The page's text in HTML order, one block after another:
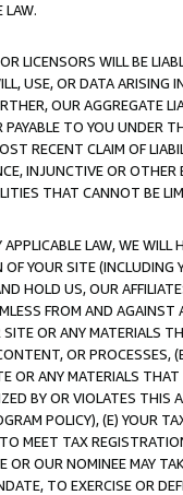
LAW.
LICENSORS WILL BE
USE, OR DATA ARISING
OUR AGGREGATE
TO YOU UNDER
RECENT CLAIM OF
INJUNCTIVE OR
THAT CANNOT BE
LAW, WE WILL
YOUR SITE (INCLUDING
HOLD US, OUR
FROM AND
OR ANY MATERIALS
OR PROCESSES,
OR ANY MATERIALS
BY OR VIOLATES THIS
POLICY), (E) YOUR
MEET TAX
OR OUR NOMINEE MAY
TO EXERCISE OR